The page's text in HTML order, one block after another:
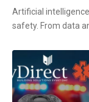
Artificial
safety. From data